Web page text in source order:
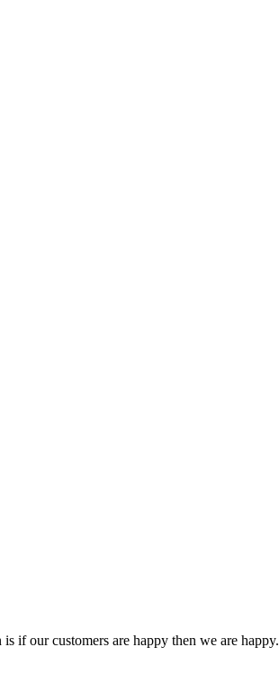
if our customers are happy then we are happy.